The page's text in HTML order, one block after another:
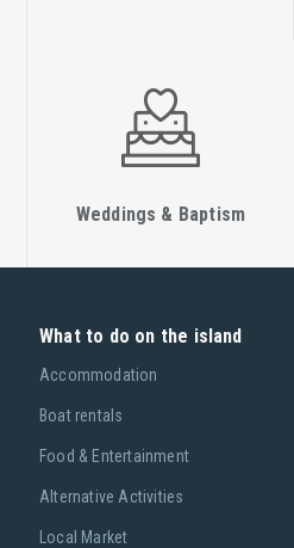
Weddings & Baptism
What to do on the island
Accommodation
Boat rentals
Food & Entertainment
Alternative Activities
Local Market